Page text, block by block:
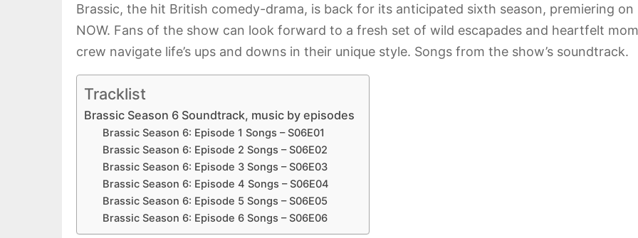
Brassic, the hit British comedy-drama, is back for its anticipated sixth season, premiering
NOW. Fans of the show can look forward to a fresh set of wild escapades and heartfelt
crew navigate life’s ups and downs in their unique style. Songs from the show’s soundtrack.
Tracklist
Brassic Season 6 Soundtrack, music by episodes
Brassic Season 6: Episode 1 Songs – S06E01
Brassic Season 6: Episode 2 Songs – S06E02
Brassic Season 6: Episode 3 Songs – S06E03
Brassic Season 6: Episode 4 Songs – S06E04
Brassic Season 6: Episode 5 Songs – S06E05
Brassic Season 6: Episode 6 Songs – S06E06